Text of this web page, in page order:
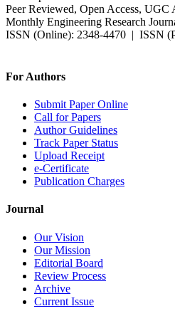
Peer Reviewed, Open Access,
Monthly Engineering Research
ISSN (Online): 2348-4470 | ISSN
For Authors
Submit Paper Online
Call for Papers
Author Guidelines
Track Paper Status
Upload Receipt
e-Certificate
Publication Charges
Journal
Our Vision
Our Mission
Editorial Board
Review Process
Archive
Current Issue